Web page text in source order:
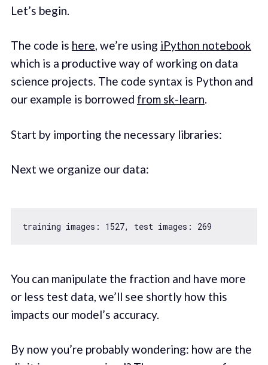
Let’s begin.
The code is here, we’re using iPython notebook
which is a productive way of working on data
science projects. The code syntax is Python and
our example is borrowed from sk-learn.
Start by importing the necessary libraries:
Next we organize our data:
training images: 1527, test images: 269
You can manipulate the fraction and have more
or less test data, we’ll see shortly how this
impacts our model’s accuracy.
By now you’re probably wondering: how are the